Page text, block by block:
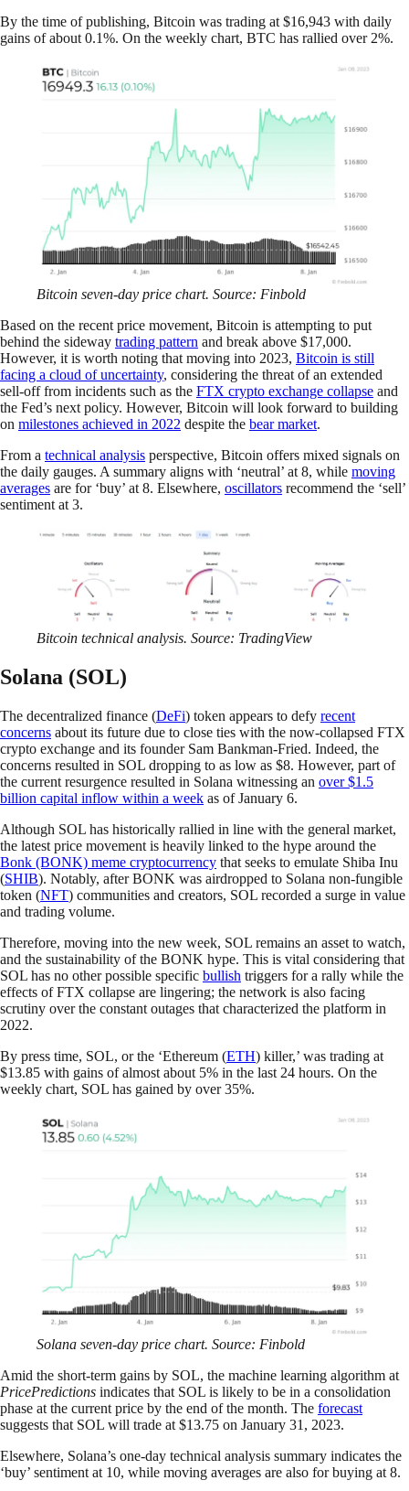
By the time of publishing, Bitcoin was trading at $16,943 with daily
gains of about 0.1%. On the weekly chart, BTC has rallied over 2%.
Bitcoin seven-day price chart. Source: Finbold
Based on the recent price movement, Bitcoin is attempting to put
behind the sideway trading pattern and break above $17,000.
However, it is worth noting that moving into 2023, Bitcoin is still
facing a cloud of uncertainty, considering the threat of an extended
sell-off from incidents such as the FTX crypto exchange collapse and
the Fed’s next policy. However, Bitcoin will look forward to building
on milestones achieved in 2022 despite the bear market.
From a technical analysis perspective, Bitcoin offers mixed signals on
the daily gauges. A summary aligns with ‘neutral’ at 8, while moving
averages are for ‘buy’ at 8. Elsewhere, oscillators recommend the ‘sell’
sentiment at 3.
Bitcoin technical analysis. Source: TradingView
Solana (SOL)
The decentralized finance (DeFi) token appears to defy recent
concerns about its future due to close ties with the now-collapsed FTX
crypto exchange and its founder Sam Bankman-Fried. Indeed, the
concerns resulted in SOL dropping to as low as $8. However, part of
the current resurgence resulted in Solana witnessing an over $1.5
billion capital inflow within a week as of January 6.
Although SOL has historically rallied in line with the general market,
the latest price movement is heavily linked to the hype around the
Bonk (BONK) meme cryptocurrency that seeks to emulate Shiba Inu
(SHIB). Notably, after BONK was airdropped to Solana non-fungible
token (NFT) communities and creators, SOL recorded a surge in value
and trading volume.
Therefore, moving into the new week, SOL remains an asset to watch,
and the sustainability of the BONK hype. This is vital considering that
SOL has no other possible specific bullish triggers for a rally while the
effects of FTX collapse are lingering; the network is also facing
scrutiny over the constant outages that characterized the platform in
2022.
By press time, SOL, or the ‘Ethereum (ETH) killer,’ was trading at
$13.85 with gains of almost about 5% in the last 24 hours. On the
weekly chart, SOL has gained by over 35%.
Solana seven-day price chart. Source: Finbold
Amid the short-term gains by SOL, the machine learning algorithm at
PricePredictions indicates that SOL is likely to be in a consolidation
phase at the current price by the end of the month. The forecast
suggests that SOL will trade at $13.75 on January 31, 2023.
Elsewhere, Solana’s one-day technical analysis summary indicates the
‘buy’ sentiment at 10, while moving averages are also for buying at 8.